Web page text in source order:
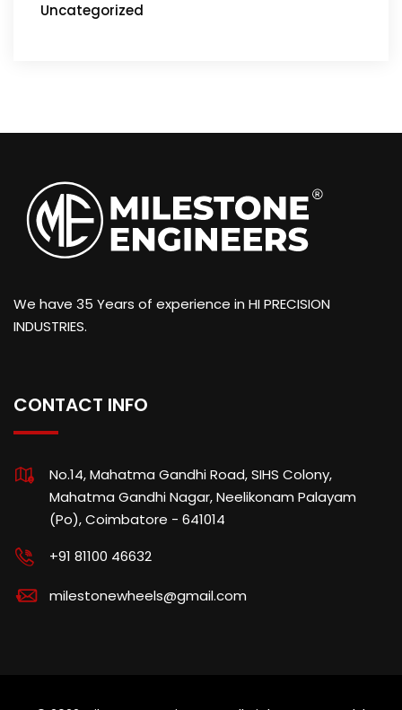
Uncategorized
We have 35 Years of experience in HI PRECISION
INDUSTRIES.
CONTACT INFO
No.14, Mahatma Gandhi Road, SIHS Colony,
Mahatma Gandhi Nagar, Neelikonam Palayam
(Po), Coimbatore - 641014
+91 81100 46632
milestonewheels@gmail.com